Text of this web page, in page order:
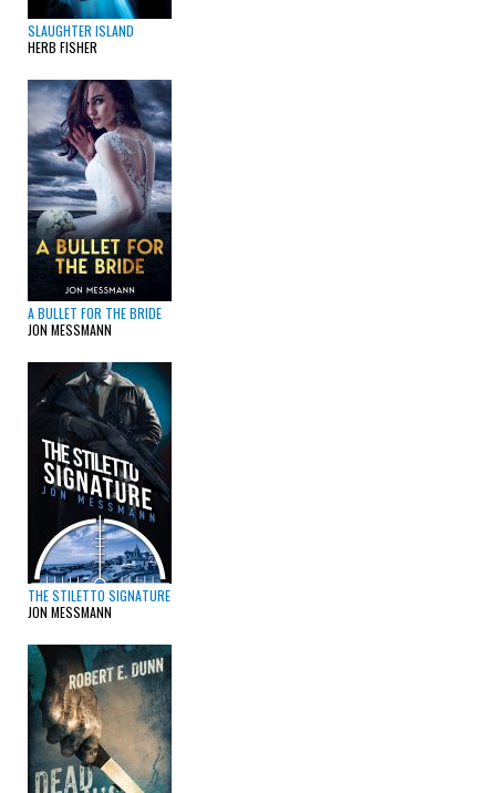
SLAUGHTER ISLAND
HERB FISHER
A BULLET FOR THE BRIDE
JON MESSMANN
THE STILETTO SIGNATURE
JON MESSMANN